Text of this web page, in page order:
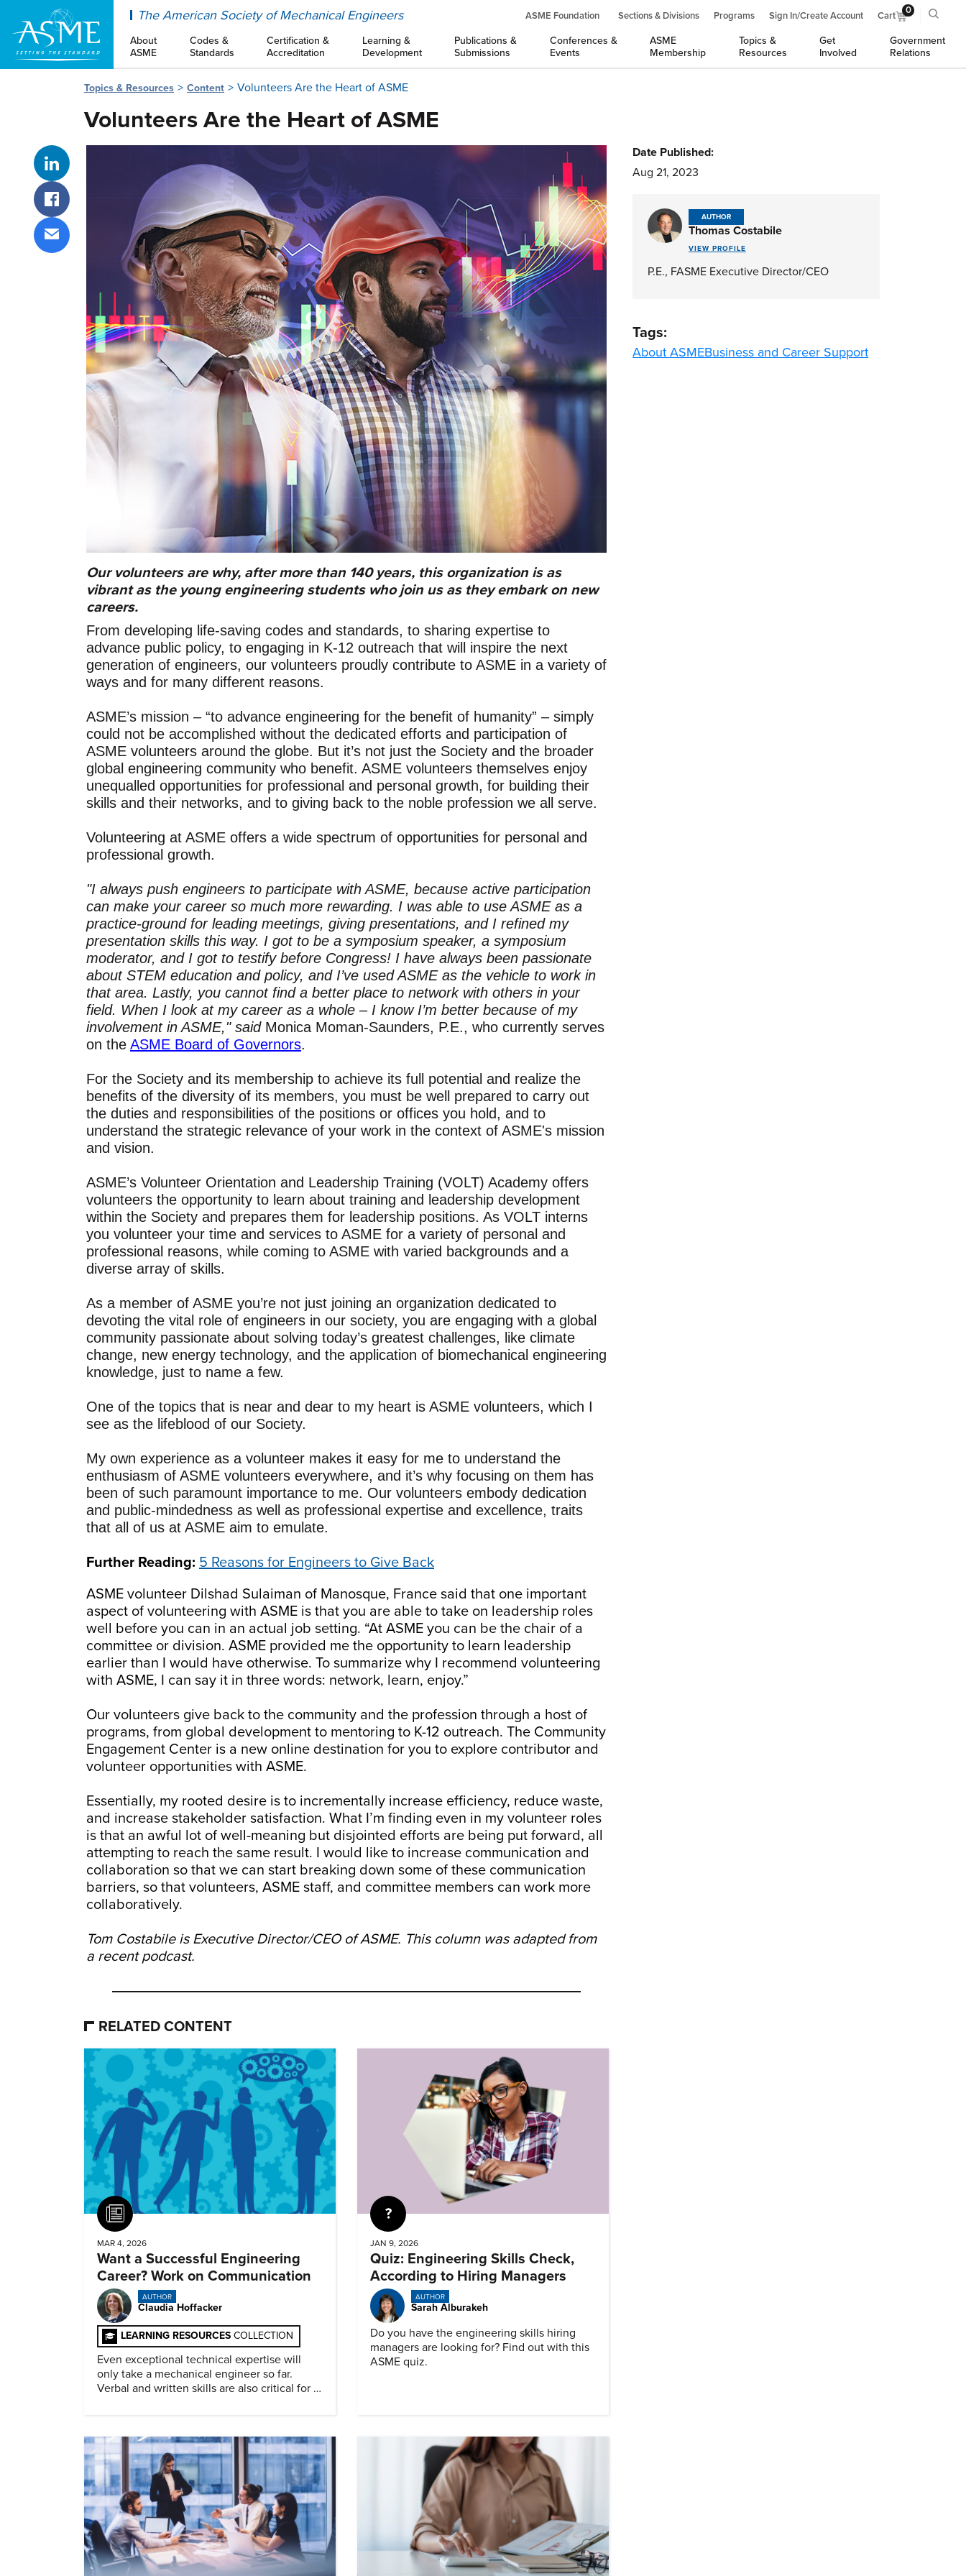
The American Society of Mechanical Engineers ASME Foundation Sections & Divisions Programs Sign In/Create Account Cart 0
About
ASME
Codes &
Standards
Certification &
Accreditation
Learning &
Development
Publications &
Submissions
Conferences &
Events
ASME
Membership
Topics &
Resources
Get
Involved
Government
Relations
Topics & Resources Content Volunteers Are the Heart of ASME
Volunteers Are the Heart of ASME
Share on LinkedIn
Share on Facebook
Share via email
Our volunteers are why, after more than 140 years, this organization is as
vibrant as the young engineering students who join us as they embark on new
careers.
From developing life-saving codes and standards, to sharing expertise to
advance public policy, to engaging in K-12 outreach that will inspire the next
generation of engineers, our volunteers proudly contribute to ASME in a variety of
ways and for many different reasons.
ASME’s mission – “to advance engineering for the benefit of humanity” – simply
could not be accomplished without the dedicated efforts and participation of
ASME volunteers around the globe. But it’s not just the Society and the broader
global engineering community who benefit. ASME volunteers themselves enjoy
unequalled opportunities for professional and personal growth, for building their
skills and their networks, and to giving back to the noble profession we all serve.
Volunteering at ASME offers a wide spectrum of opportunities for personal and
professional growth.
"I always push engineers to participate with ASME, because active participation
can make your career so much more rewarding. I was able to use ASME as a
practice-ground for leading meetings, giving presentations, and I refined my
presentation skills this way. I got to be a symposium speaker, a symposium
moderator, and I got to testify before Congress! I have always been passionate
about STEM education and policy, and I’ve used ASME as the vehicle to work in
that area. Lastly, you cannot find a better place to network with others in your
field. When I look at my career as a whole – I know I’m better because of my
involvement in ASME," said Monica Moman-Saunders, P.E., who currently serves
on the ASME Board of Governors.
For the Society and its membership to achieve its full potential and realize the
benefits of the diversity of its members, you must be well prepared to carry out
the duties and responsibilities of the positions or offices you hold, and to
understand the strategic relevance of your work in the context of ASME's mission
and vision.
ASME’s Volunteer Orientation and Leadership Training (VOLT) Academy offers
volunteers the opportunity to learn about training and leadership development
within the Society and prepares them for leadership positions. As VOLT interns
you volunteer your time and services to ASME for a variety of personal and
professional reasons, while coming to ASME with varied backgrounds and a
diverse array of skills.
As a member of ASME you’re not just joining an organization dedicated to
devoting the vital role of engineers in our society, you are engaging with a global
community passionate about solving today’s greatest challenges, like climate
change, new energy technology, and the application of biomechanical engineering
knowledge, just to name a few.
One of the topics that is near and dear to my heart is ASME volunteers, which I
see as the lifeblood of our Society.
My own experience as a volunteer makes it easy for me to understand the
enthusiasm of ASME volunteers everywhere, and it’s why focusing on them has
been of such paramount importance to me. Our volunteers embody dedication
and public-mindedness as well as professional expertise and excellence, traits
that all of us at ASME aim to emulate.
Further Reading: 5 Reasons for Engineers to Give Back
ASME volunteer Dilshad Sulaiman of Manosque, France said that one important
aspect of volunteering with ASME is that you are able to take on leadership roles
well before you can in an actual job setting. “At ASME you can be the chair of a
committee or division. ASME provided me the opportunity to learn leadership
earlier than I would have otherwise. To summarize why I recommend volunteering
with ASME, I can say it in three words: network, learn, enjoy.”
Our volunteers give back to the community and the profession through a host of
programs, from global development to mentoring to K-12 outreach. The Community
Engagement Center is a new online destination for you to explore contributor and
volunteer opportunities with ASME.
Essentially, my rooted desire is to incrementally increase efficiency, reduce waste,
and increase stakeholder satisfaction. What I’m finding even in my volunteer roles
is that an awful lot of well-meaning but disjointed efforts are being put forward, all
attempting to reach the same result. I would like to increase communication and
collaboration so that we can start breaking down some of these communication
barriers, so that volunteers, ASME staff, and committee members can work more
collaboratively.
Tom Costabile is Executive Director/CEO of ASME. This column was adapted from
a recent podcast.
Date Published:
Aug 21, 2023
AUTHOR
Thomas Costabile
VIEW PROFILE
P.E., FASME Executive Director/CEO
Tags:
About ASMEBusiness and Career Support
RELATED CONTENT
Article
MAR 4, 2026
Want a Successful Engineering
Career? Work on Communication
AUTHOR
Claudia Hoffacker
LEARNING RESOURCES COLLECTION
Even exceptional technical expertise will
only take a mechanical engineer so far.
Verbal and written skills are also critical for a
Quiz
JAN 9, 2026
Quiz: Engineering Skills Check,
According to Hiring Managers
AUTHOR
Sarah Alburakeh
Do you have the engineering skills hiring
managers are looking for? Find out with this
ASME quiz.